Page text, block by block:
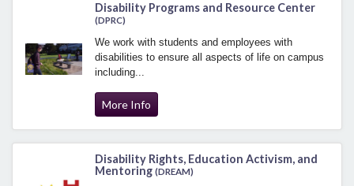
Disability Programs and Resource Center
(DPRC)
We work with students and employees with
disabilities to ensure all aspects of life on campus
including...
More Info
Disability Rights, Education Activism, and
Mentoring (DREAM)